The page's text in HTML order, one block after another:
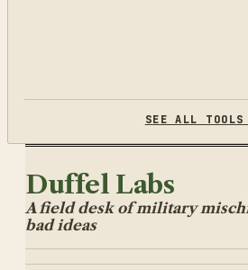
SEE ALL
Duffel Labs
A field desk of military
bad ideas